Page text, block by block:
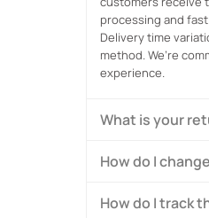
processing and
Delivery time
method. We’re
experience.
What is your
How do I
How do I track